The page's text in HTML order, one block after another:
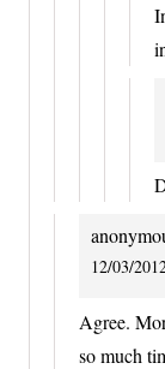
12/03/
Agree.
so much